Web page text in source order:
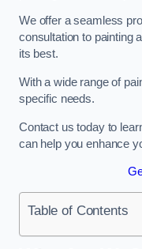
We offer a seamless
consultation to painting
its best.
With a wide range of
specific needs.
Contact us today to
can help you enhance
Table of Contents